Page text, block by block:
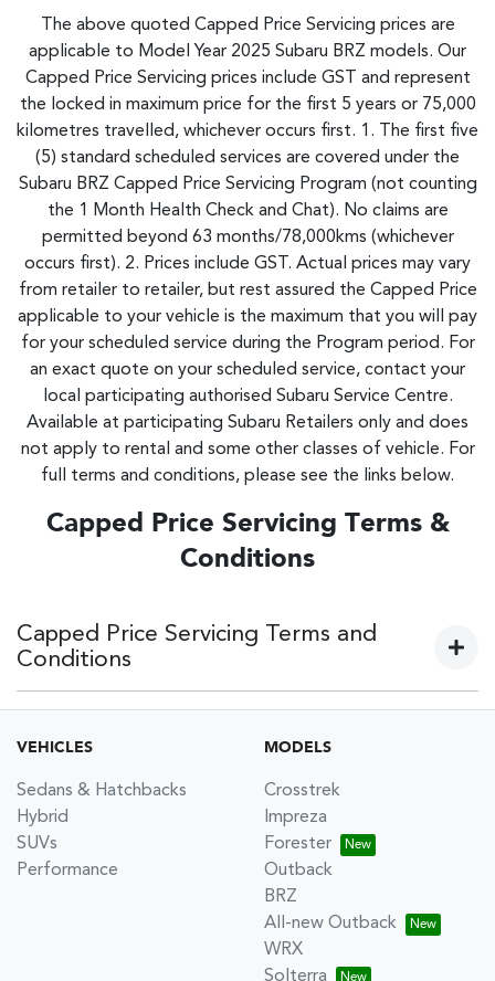
The above quoted Capped Price Servicing prices are
applicable to Model Year 2025 Subaru BRZ models. Our
Capped Price Servicing prices include GST and represent
the locked in maximum price for the first 5 years or 75,000
kilometres travelled, whichever occurs first. 1. The first five
(5) standard scheduled services are covered under the
Subaru BRZ Capped Price Servicing Program (not counting
the 1 Month Health Check and Chat). No claims are
permitted beyond 63 months/78,000kms (whichever
occurs first). 2. Prices include GST. Actual prices may vary
from retailer to retailer, but rest assured the Capped Price
applicable to your vehicle is the maximum that you will pay
for your scheduled service during the Program period. For
an exact quote on your scheduled service, contact your
local participating authorised Subaru Service Centre.
Available at participating Subaru Retailers only and does
not apply to rental and some other classes of vehicle. For
full terms and conditions, please see the links below.
Capped Price Servicing Terms &
Conditions
Capped Price Servicing Terms and
Conditions
Conditions
Subaru 5 Year 75,000km Capped Price Servicing Terms &
Conditions
Subaru 5 Year 105,000km Capped Price Servicing Terms &
VEHICLES
Sedans & Hatchbacks
Hybrid
SUVs
Performance
MODELS
Crosstrek
Impreza
Forester
Outback
BRZ
All-new Outback
WRX
Solterra